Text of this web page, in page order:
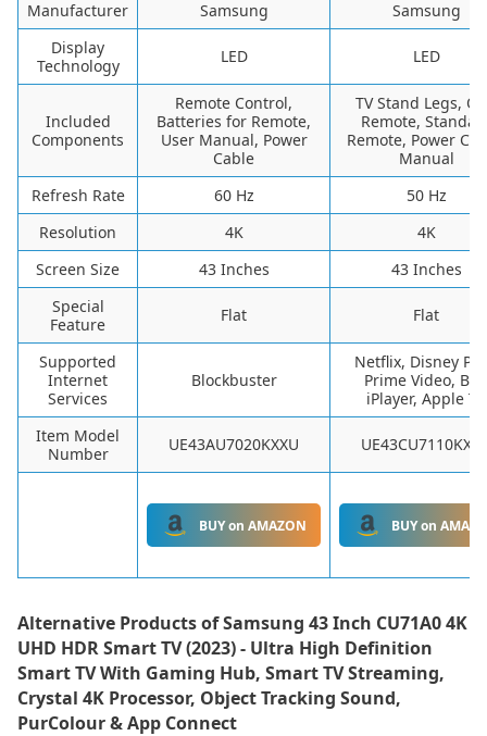
Manufacturer Samsung
Samsung
Display
Technology
LED LED
Included
Components
Remote Control,
Batteries for Remote,
User Manual, Power
Cable
TV Stand Legs,
Remote,
Remote, Power
Manual
Refresh Rate
60 Hz
50 Hz
Resolution
4K
4K
Screen Size
43 Inches
43 Inches
Special
Feature
Flat Flat
Supported
Internet
Services
Blockbuster
Netflix, Disney
Prime Video,
iPlayer, Apple TV
Item Model
Number
UE43AU7020KXXU
BUY on AMAZON BUY on
Alternative Products ofSamsung 43 Inch CU71A0 4K
UHD HDR Smart TV (2023) - Ultra High Definition
Smart TV With Gaming Hub, Smart TV Streaming,
Crystal 4K Processor, Object Tracking Sound,
PurColour & App Connect